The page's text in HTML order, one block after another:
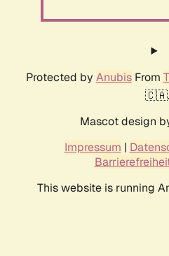
Protected by AnubisFrom
🇨🇦.
Mascot design
Impressum |
This website is running